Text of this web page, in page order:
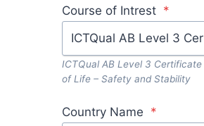
Course of Intrest *
ICTQual AB Level 3
of Life – Safety and Stability
Country Name *